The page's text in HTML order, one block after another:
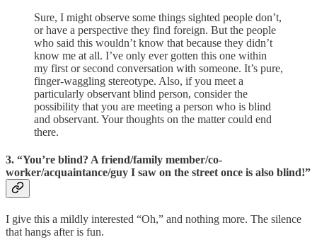
Sure, I might observe some things sighted people don’t,
or have a perspective they find foreign. But the people
who said this wouldn’t know that because they didn’t
know me at all. I’ve only ever gotten this one within
my first or second conversation with someone. It’s pure,
finger-waggling stereotype. Also, if you meet a
particularly observant blind person, consider the
possibility that you are meeting a person who is blind
and observant. Your thoughts on the matter could end
there.
3. “You’re blind? A friend/family member/co-
worker/acquaintance/guy I saw on the street once is also blind!”
I give this a mildly interested “Oh,” and nothing more. The silence
that hangs after is fun.